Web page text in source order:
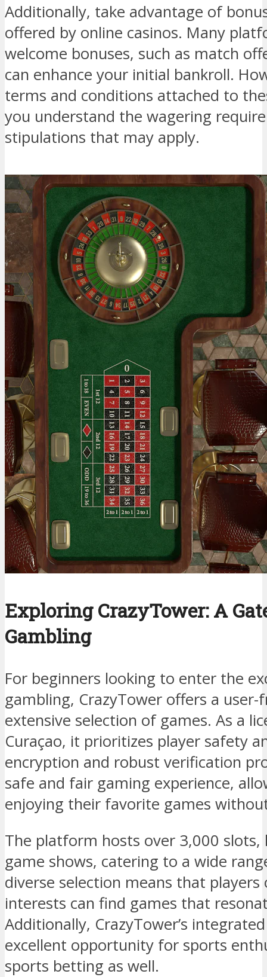
Additionally, take advantage of
offered by online casinos. Many
welcome bonuses, such as match
can enhance your initial bankroll.
terms and conditions attached to
you understand the wagering
stipulations that may apply.
Exploring CrazyTower: A
Gambling
For beginners looking to enter the
gambling, CrazyTower offers a
extensive selection of games. As a
Curaçao, it prioritizes player safety
encryption and robust verification
safe and fair gaming experience,
enjoying their favorite games
The platform hosts over 3,000 slots,
game shows, catering to a wide
diverse selection means that players
interests can find games that
Additionally, CrazyTower’s
excellent opportunity for sports
sports betting as well.